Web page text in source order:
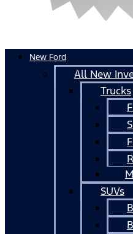
New Ford
All New
Trucks
SUVs